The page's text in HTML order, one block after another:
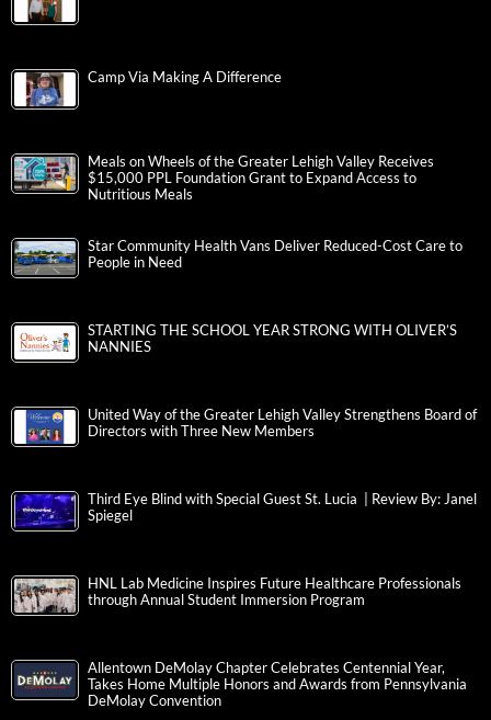
Camp Via Making A Difference
Meals on Wheels of the Greater Lehigh Valley Receives
$15,000 PPL Foundation Grant to Expand Access to
Nutritious Meals
Star Community Health Vans Deliver Reduced-Cost Care to
People in Need
STARTING THE SCHOOL YEAR STRONG WITH OLIVER’S
NANNIES
United Way of the Greater Lehigh Valley Strengthens Board of
Directors with Three New Members
Third Eye Blind with Special Guest St. Lucia | Review By: Janel
Spiegel
HNL Lab Medicine Inspires Future Healthcare Professionals
through Annual Student Immersion Program
Allentown DeMolay Chapter Celebrates Centennial Year,
Takes Home Multiple Honors and Awards from Pennsylvania
DeMolay Convention